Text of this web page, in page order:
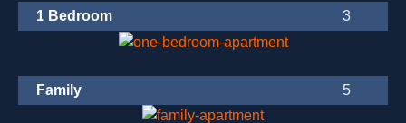
1 Bedroom
Family